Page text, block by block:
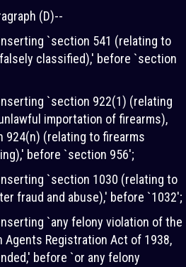
(D)--
`section 541 (relating to
classified),' before `section
`section 922(1) (relating
importation of firearms),
924(n) (relating to firearms
before `section 956';
`section 1030 (relating to
fraud and abuse),' before `1032';
`any felony violation of the
Agents Registration Act of 1938,
before `or any felony